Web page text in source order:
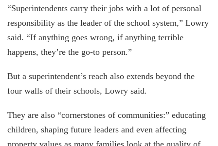
“Superintendents carry their jobs with a lot of personal
responsibility as the leader of the school system,” Lowry
said. “If anything goes wrong, if anything terrible
happens, they’re the go-to person.”
But a superintendent’s reach also extends beyond the
four walls of their schools, Lowry said.
They are also “cornerstones of communities:” educating
children, shaping future leaders and even affecting
property values as many families look at the quality of